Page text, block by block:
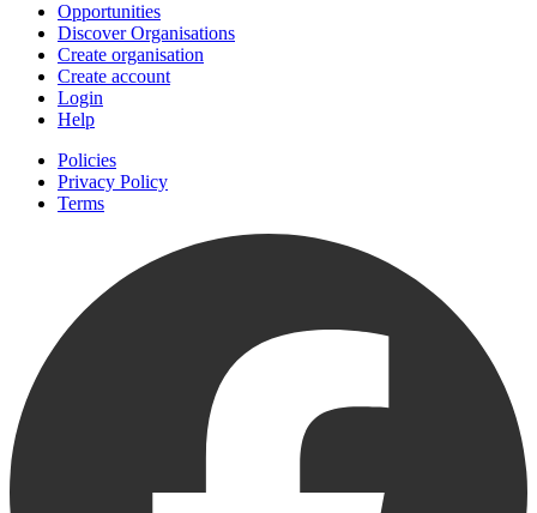
Opportunities
Discover Organisations
Create organisation
Create account
Login
Help
Policies
Privacy Policy
Terms